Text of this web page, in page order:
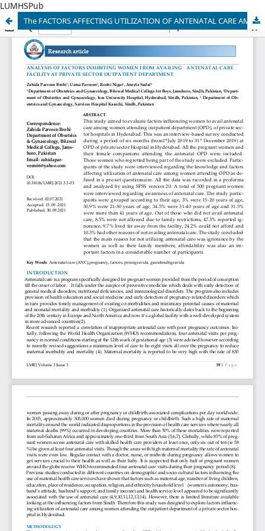
LUMHSPub
The FACTORS AFFECTING UTILIZATION OF ANTENATAL CARE AMONG WOMEN ATTENDING PRIVATE SECTOR OUTPATIENT DEPARTMENT